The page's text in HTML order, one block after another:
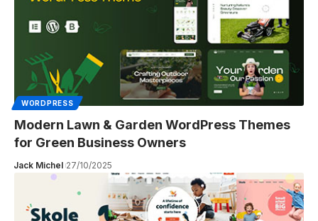
WORDPRESS
Modern Lawn & Garden WordPress Themes
for Green Business Owners
Jack Michel 27/10/2025